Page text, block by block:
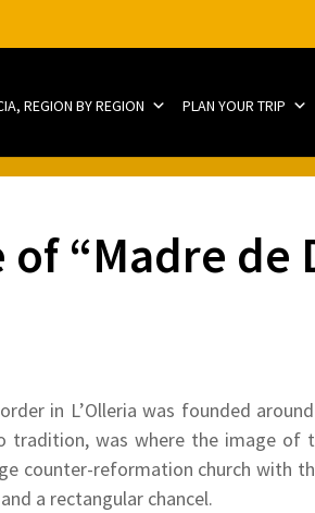
REGION BY REGION PLAN YOUR TRIP
“Madre de
in L’Olleria was founded
tradition, was where the image
counter-reformation church with
a rectangular chancel.